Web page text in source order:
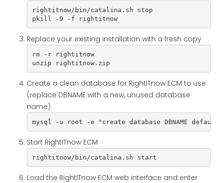
rightitnow/bin/catalina.sh stop
pkill -9 -f rightitnow
Replace your existing installation with a fresh copy
rm -r rightitnow
unzip rightitnow.zip
Create a clean database for RightITnow ECM to use
(replace DBNAME with a new, unused database
name)
mysql -u root -e "create database DBNAME
Start RightITnow ECM
rightitnow/bin/catalina.sh start
Load the RightITnow ECM web interface and enter